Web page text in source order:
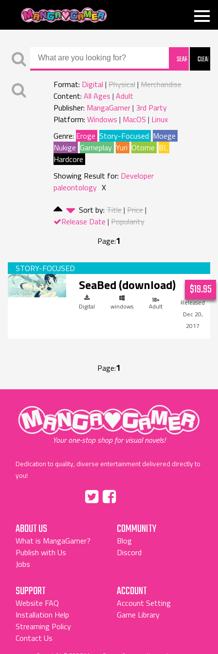
MANGAGAMER
Format: Digital Physical Merchandise
Content: All Ages Adult
Publisher: MangaGamer 3rd Party
Platform: Windows MacOS Linux
Genre: Eroge Story-Focused Moege
Nukige Gameplay Yuri Otome BL
Hardcore
Showing Result for: Developer
paleontology X
Sort by: Title Price
Release Date Popularity
Page:1
SeaBed (download)
Digital windows
Adult
Dec 20,
2017
$19.95
Page:1
"MangaGamer"
Your one-stop shop for visual novels!
Dedication to quality, diverse entertainment delivered directly to
you!
"Facebook"
ABOUT US
What is MangaGamer?
Publish with Us
Jobs
COMMUNITY
Blog
Discord
SUPPORT
Website FAQ
Installation Help
Streaming Policy
Contact Us
ACCOUNT
Account Setting
Game Library